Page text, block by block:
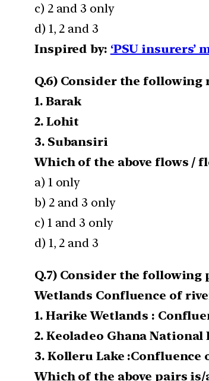
c) 2 and 3 only
d) 1, 2 and 3
Inspired by: ‘PSU insurers’
Q.6) Consider the following
1. Barak
2. Lohit
3. Subansiri
Which of the above flows /
a) 1 only
b) 2 and 3 only
c) 1 and 3 only
d) 1, 2 and 3
Q.7) Consider the following
Wetlands Confluence of
1. Harike Wetlands :
2. Keoladeo Ghana
3. Kolleru Lake
Which of the above pairs